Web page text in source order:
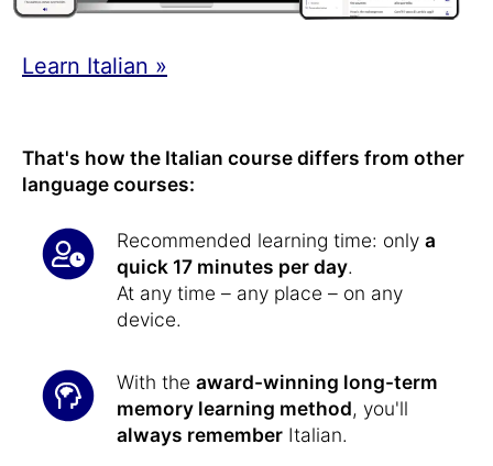
Learn Italian »
That's how the Italian course differs from other
language courses:
Recommended learning time: only a
quick 17 minutes per day.
At any time – any place – on any
device.
With the award-winning long-term
memory learning method, you'll
always remember Italian.